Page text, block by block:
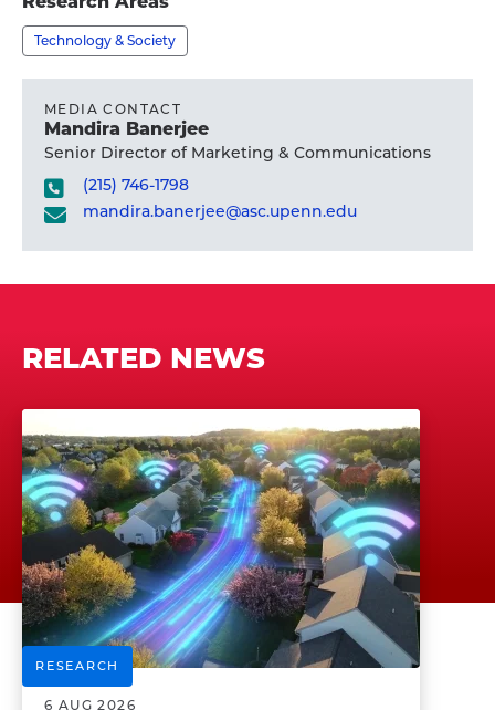
profile
Technology & Society
MEDIA CONTACT
Mandira Banerjee
Senior Director of Marketing & Communications
(215) 746-1798
mandira.banerjee@asc.upenn.edu
RELATED NEWS
RESEARCH
6 AUG 2026